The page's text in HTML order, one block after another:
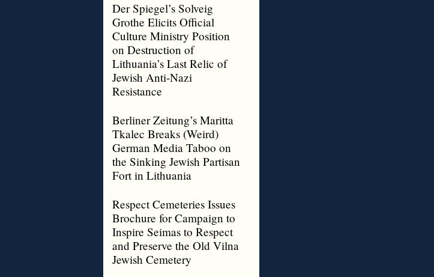
Der Spiegel’s Solveig
Grothe Elicits Official
Culture Ministry Position
on Destruction of
Lithuania’s Last Relic of
Jewish Anti-Nazi
Resistance
Berliner Zeitung’s Maritta
Tkalec Breaks (Weird)
German Media Taboo on
the Sinking Jewish Partisan
Fort in Lithuania
Respect Cemeteries Issues
Brochure for Campaign to
Inspire Seimas to Respect
and Preserve the Old Vilna
Jewish Cemetery